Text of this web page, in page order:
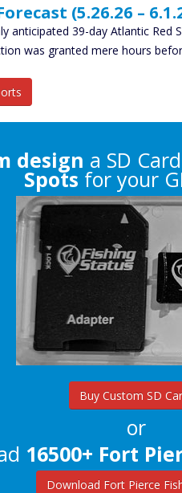
(5.26.26 –
anticipated 39-day Atlantic Red
was granted mere hours
design a SD
Spots for your
Buy Custom SD
or
16500+ Fort
Download Fort Pierce